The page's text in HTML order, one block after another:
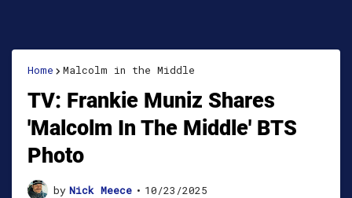
Home Malcolm in the Middle
TV: Frankie Muniz Shares
'Malcolm In The Middle' BTS
Photo
by Nick Meece • 10/23/2025